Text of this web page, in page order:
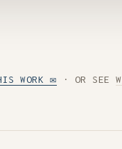
WORK ✉ · OR SEE